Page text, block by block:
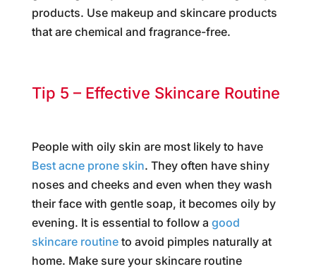
products. Use makeup and skincare products
that are chemical and fragrance-free.
Tip 5 – Effective Skincare Routine
People with oily skin are most likely to have
Best acne prone skin. They often have shiny
noses and cheeks and even when they wash
their face with gentle soap, it becomes oily by
evening. It is essential to follow a good
skincare routineto avoid pimples naturally at
home. Make sure your skincare routine